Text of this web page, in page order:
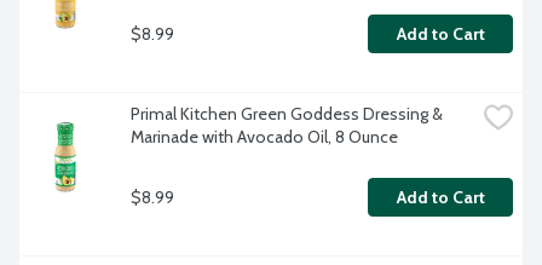
$8.99 Add to Cart
Primal Kitchen Green Goddess Dressing &
Marinade with Avocado Oil, 8 Ounce
$8.99 Add to Cart